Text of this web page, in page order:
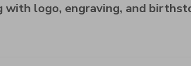
with logo, engraving, and